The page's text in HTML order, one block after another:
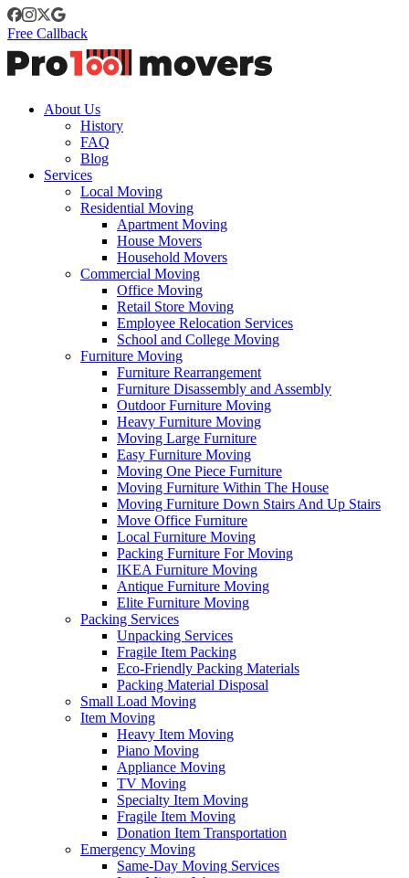
Free Callback
About Us
History
FAQ
Blog
Services
Local Moving
Residential Moving
Apartment Moving
House Movers
Household Movers
Commercial Moving
Office Moving
Retail Store Moving
Employee Relocation Services
School and College Moving
Furniture Moving
Furniture Rearrangement
Furniture Disassembly and Assembly
Outdoor Furniture Moving
Heavy Furniture Moving
Moving Large Furniture
Easy Furniture Moving
Moving One Piece Furniture
Moving Furniture Within The House
Moving Furniture Down Stairs And Up Stairs
Move Office Furniture
Local Furniture Moving
Packing Furniture For Moving
IKEA Furniture Moving
Antique Furniture Moving
Elite Furniture Moving
Packing Services
Unpacking Services
Fragile Item Packing
Eco-Friendly Packing Materials
Packing Material Disposal
Small Load Moving
Item Moving
Heavy Item Moving
Piano Moving
Appliance Moving
TV Moving
Specialty Item Moving
Fragile Item Moving
Donation Item Transportation
Emergency Moving
Same-Day Moving Services